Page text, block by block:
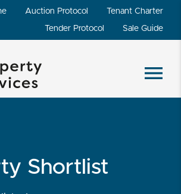
Auction Protocol Tenant Charter
Tender Protocol Sale Guide
Shortlist